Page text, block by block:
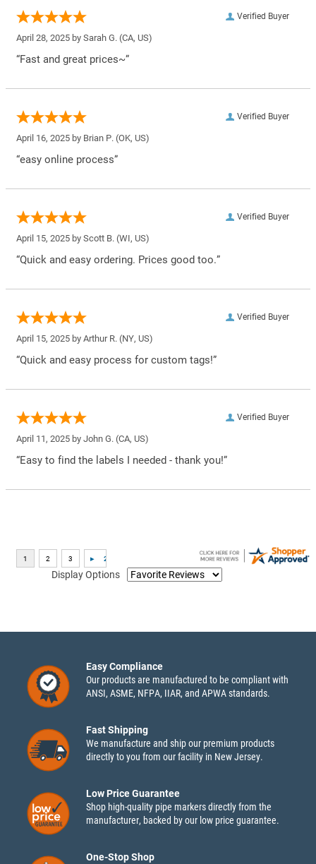
Verified Buyer
April 28, 2025 by Sarah G. (CA, US)
“Fast and great prices~”
Verified Buyer
April 16, 2025 by Brian P. (OK, US)
“easy online process”
Verified Buyer
April 15, 2025 by Scott B. (WI, US)
“Quick and easy ordering. Prices good too.”
Verified Buyer
April 15, 2025 by Arthur R. (NY, US)
“Quick and easy process for custom tags!”
Verified Buyer
April 11, 2025 by John G. (CA, US)
“Easy to find the labels I needed - thank you!”
Display Options
Easy Compliance
Our products are manufactured to be compliant with
ANSI, ASME, NFPA, IIAR, and APWA standards.
Fast Shipping
We manufacture and ship our premium products
directly to you from our facility in New Jersey.
Low Price Guarantee
Shop high-quality pipe markers directly from the
manufacturer, backed by our low price guarantee.
One-Stop Shop